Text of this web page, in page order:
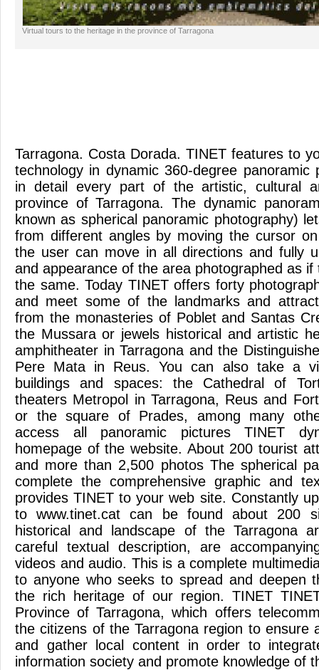
Virtual tours to the heritage in the province of Tarragona
Tarragona. Costa Dorada. TINET features to
technology in dynamic 360-degree panoramic
in detail every part of the artistic, cultural
province of Tarragona. The dynamic
known as spherical panoramic photography)
from different angles by moving the cursor
the user can move in all directions and fully
and appearance of the area photographed as
the same. Today TINET offers forty
and meet some of the landmarks and
from the monasteries of Poblet and Santas
the Mussara or jewels historical and artistic
amphitheater in Tarragona and the
Pere Mata in Reus. You can also take a
buildings and spaces: the Cathedral of
theaters Metropol in Tarragona, Reus and
or the square of Prades, among many
access all panoramic pictures TINET
homepage of the website. About 200 tourist
and more than 2,500 photos The spherical
complete the comprehensive graphic and
provides TINET to your web site. Constantly
to www.tinet.cat can be found about 200
historical and landscape of the Tarragona
careful textual description, are
videos and audio. This is a complete
to anyone who seeks to spread and deepen
the rich heritage of our region. TINET
Province of Tarragona, which offers
the citizens of the Tarragona region to ensure
and gather local content in order to
information society and promote knowledge of